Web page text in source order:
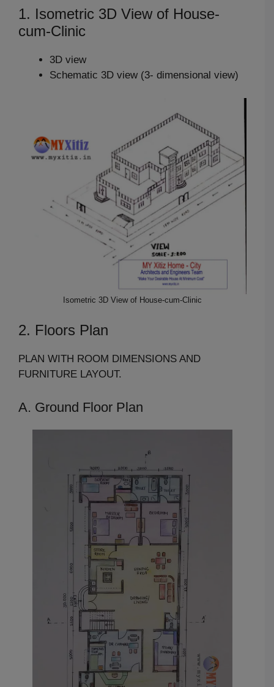
1. Isometric 3D View of House-
cum-Clinic
3D view
Schematic 3D view (3- dimensional view)
Isometric 3D View of House-cum-Clinic
2. Floors Plan
PLAN WITH ROOM DIMENSIONS AND
FURNITURE LAYOUT.
A. Ground Floor Plan